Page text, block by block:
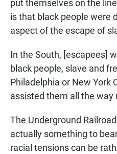
put themselves on the
is that black people were
aspect of the escape of
In the South, [escapees]
black people, slave and
Philadelphia or New York
assisted them all the way
The Underground
actually something to
racial tensions can be